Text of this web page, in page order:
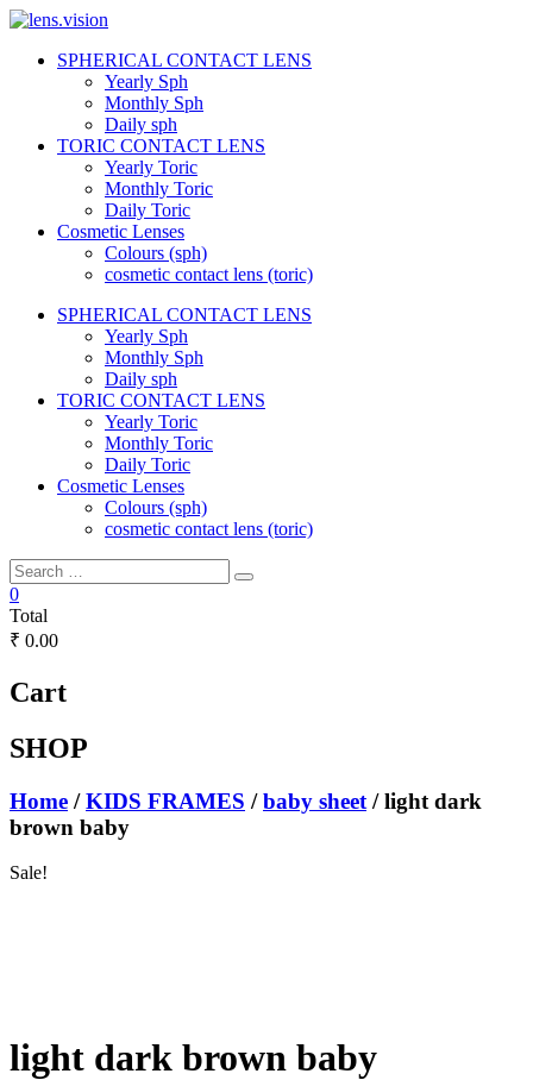
Skip
content
lens.vision
Correct
SPHERICAL CONTACT LENS
Yearly Sph
Monthly Sph
Daily sph
TORIC CONTACT LENS
Yearly Toric
Monthly Toric
Daily Toric
Cosmetic Lenses
Colours (sph)
cosmetic contact lens (toric)
SPHERICAL CONTACT LENS
Yearly Sph
Monthly Sph
Daily sph
TORIC CONTACT LENS
Yearly Toric
Monthly Toric
Daily Toric
Cosmetic Lenses
Colours (sph)
cosmetic contact lens (toric)
0
Total
₹ 0.00
Cart
SHOP
Home /KIDS FRAMES /baby sheet / light dark
brown baby
Sale!
light dark brown baby